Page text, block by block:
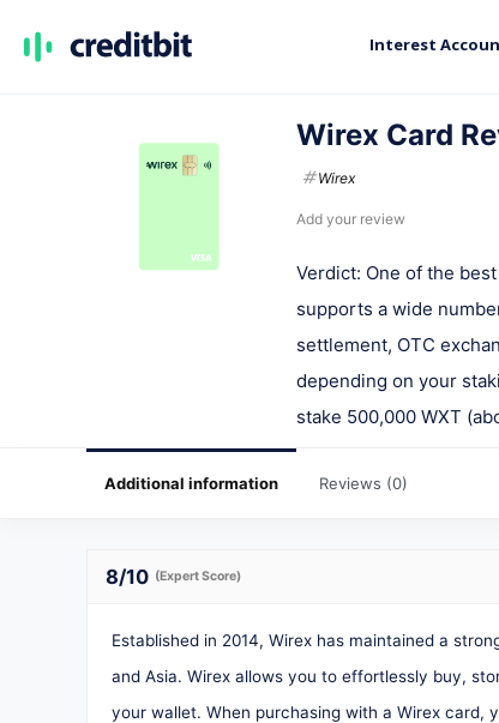
Interest
Wirex Card
Wirex
Add your review
Verdict: One of the
supports a wide
settlement, OTC
depending on your
stake 500,000 WXT
Additional information Reviews (0)
8/10 (Expert Score)
Established in 2014, Wirex has maintained a
and Asia. Wirex allows you to effortlessly buy,
your wallet. When purchasing with a Wirex